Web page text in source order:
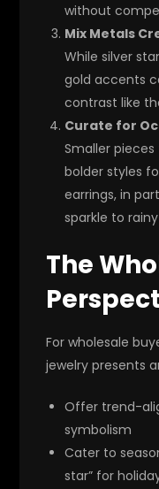
without
Mix Metals
While silver
gold accents
contrast like
Curate for
Smaller
bolder styles
earrings, in
sparkle to
The
For wholesale
jewelry presents
Offer trend-
symbolism
Cater to
star” for